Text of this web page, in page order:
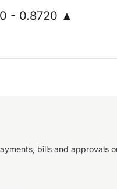
- 0.8720 ▲
bills and approvals